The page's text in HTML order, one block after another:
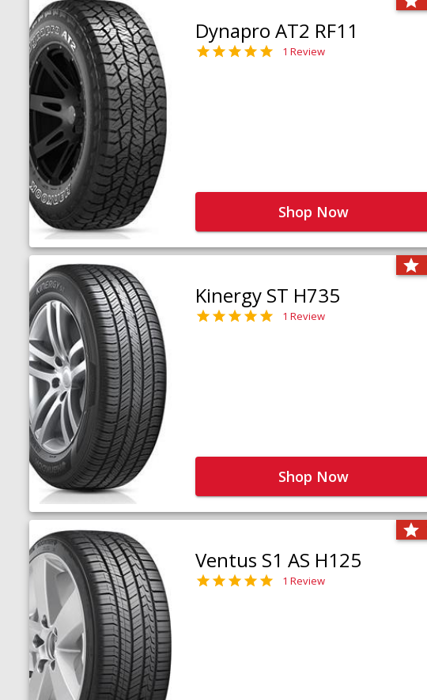
Dynapro AT2 RF11
1 Review
Shop Now
Kinergy ST H735
1 Review
Shop Now
Ventus S1 AS H125
1 Review